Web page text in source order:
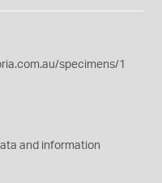
specimens/1
and information